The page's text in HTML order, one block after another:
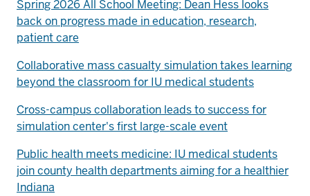
Spring 2026 All School Meeting: Dean Hess looks
back on progress made in education, research,
patient care
Collaborative mass casualty simulation takes learning
beyond the classroom for IU medical students
Cross-campus collaboration leads to success for
simulation center's first large-scale event
Public health meets medicine: IU medical students
join county health departments aiming for a healthier
Indiana